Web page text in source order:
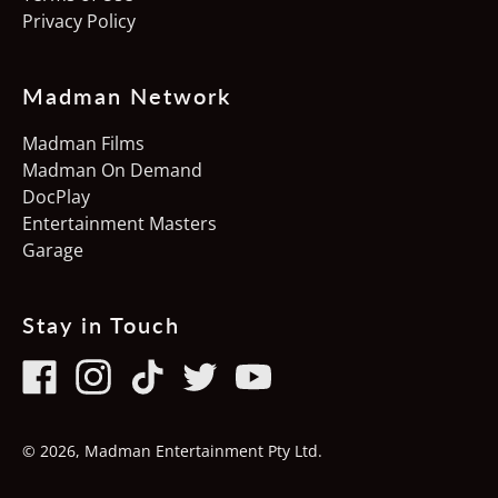
Privacy Policy
Madman Network
Madman Films
Madman On Demand
DocPlay
Entertainment Masters
Garage
Stay in Touch
© 2026, Madman Entertainment Pty Ltd.
Poland (PLN zł)
Singapore (SGD $)
Slovakia (EUR €)
Slovenia (EUR €)
South Korea (KRW ₩)
Spain (EUR €)
CHF)